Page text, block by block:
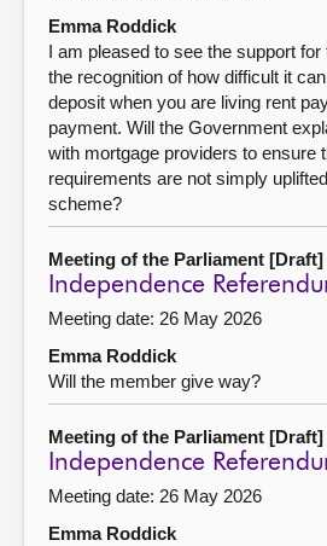
Emma Roddick
I am pleased to see the support
the recognition of how difficult it
deposit when you are living rent
payment. Will the Government
with mortgage providers to ensure
requirements are not simply
scheme?
Meeting of the Parliament [Draft]
Independence
Meeting date: 26 May 2026
Emma Roddick
Will the member give way?
Meeting of the Parliament [Draft]
Independence
Meeting date: 26 May 2026
Emma Roddick